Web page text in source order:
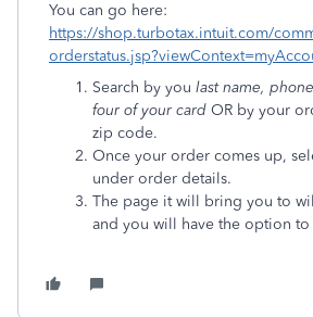
You can go here:
https://shop.turbotax.intuit.com/
Search by you last name,
four of your card OR by your
zip code.
Once your order comes up,
under order details.
The page it will bring you to
and you will have the option